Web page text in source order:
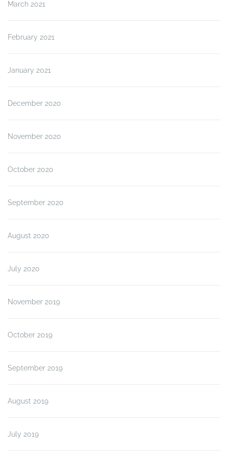
March 2021
February 2021
January 2021
December 2020
November 2020
October 2020
September 2020
August 2020
July 2020
November 2019
October 2019
September 2019
August 2019
July 2019